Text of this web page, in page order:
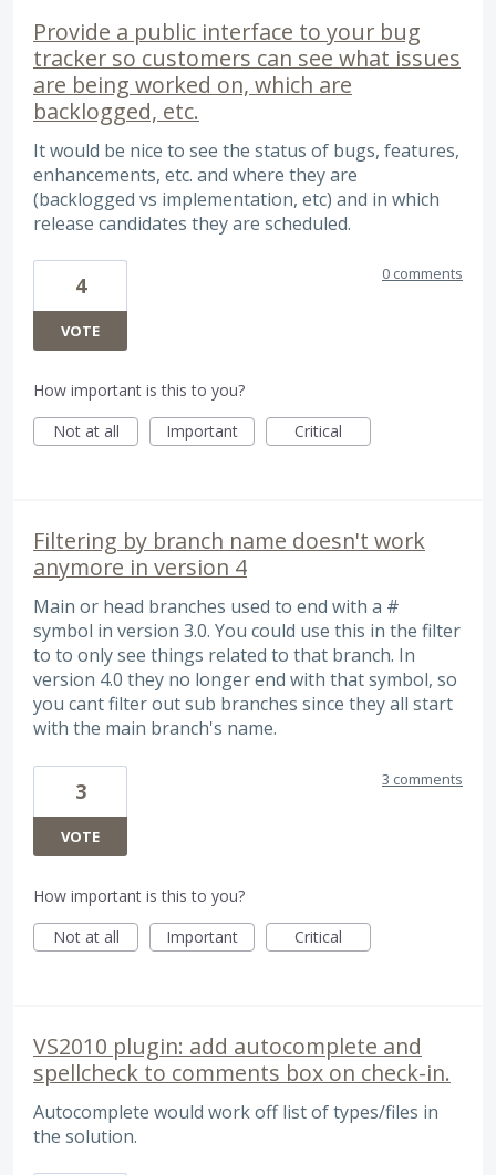
Provide a public interface to your bug
tracker so customers can see what issues
are being worked on, which are
backlogged, etc.
It would be nice to see the status of bugs, features,
enhancements, etc. and where they are
(backlogged vs implementation, etc) and in which
release candidates they are scheduled.
4
VOTE
0 comments
How important is this to you?
Not at all
Important Critical
Filtering by branch name doesn't work
anymore in version 4
Main or head branches used to end with a #
symbol in version 3.0. You could use this in the filter
to to only see things related to that branch. In
version 4.0 they no longer end with that symbol, so
you cant filter out sub branches since they all start
with the main branch's name.
3
VOTE
3 comments
How important is this to you?
Not at all
Important Critical
VS2010 plugin: add autocomplete and
spellcheck to comments box on check-in.
Autocomplete would work off list of types/files in
the solution.